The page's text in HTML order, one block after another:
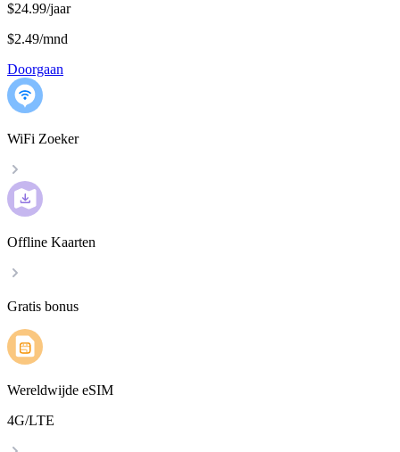
$24.99/jaar
$2.49/mnd
Doorgaan
WiFi Zoeker
Offline Kaarten
Gratis bonus
Wereldwijde eSIM
4G/LTE